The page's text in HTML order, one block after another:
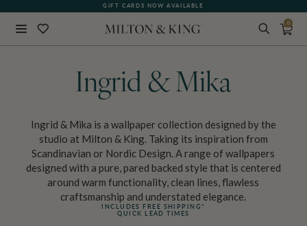
GIFT CARDS NOW AVAILABLE
0
Ingrid & Mika
Ingrid & Mika is a wallpaper collection designed by the
studio at Milton & King. Taking its inspiration from
Scandinavian or Nordic Design. A range of wallpapers
designed with a pure, pared backed style that is centered
around warm functionality, clean lines, flawless
craftsmanship and understated elegance.
INCLUDES FREE SHIPPING*
QUICK LEAD TIMES